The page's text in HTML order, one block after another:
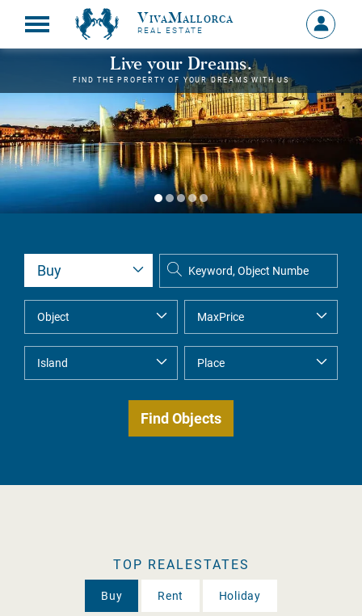
VivaMallorca
REAL ESTATE
Sign
in
MY
Live your Dreams.
FIND THE PROPERTY OF YOUR DREAMS WITH US
TOP REALESTATES
Buy Rent Holiday